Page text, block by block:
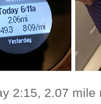
2:15, 2.07